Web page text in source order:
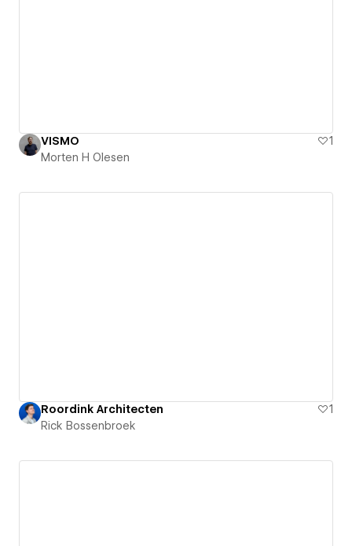
VISMO
1
Morten H Olesen
Roordink Architecten
1
Rick Bossenbroek